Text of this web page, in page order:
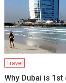
Travel
Why Dubai is